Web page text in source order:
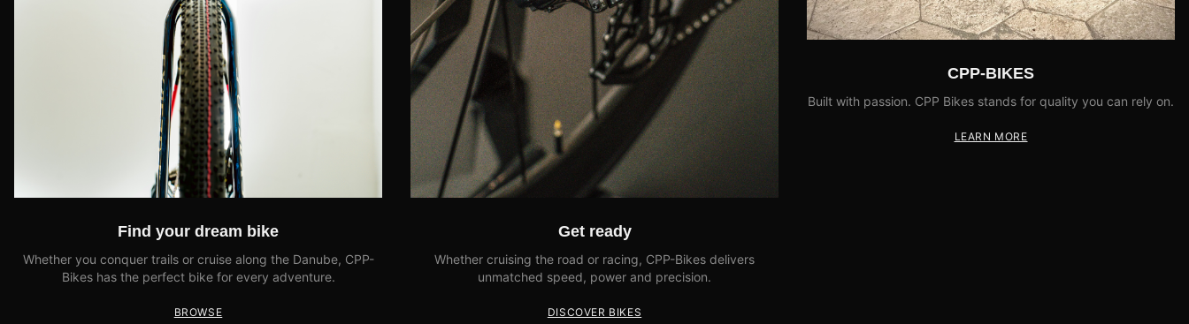
Find your dream bike
Whether you conquer trails or cruise along the Danube, CPP-
Bikes has the perfect bike for every adventure.
BROWSE
Get ready
Whether cruising the road or racing, CPP-Bikes delivers
unmatched speed, power and precision.
DISCOVER BIKES
CPP-BIKES
Built with passion. CPP Bikes stands for quality you can rely on.
LEARN MORE